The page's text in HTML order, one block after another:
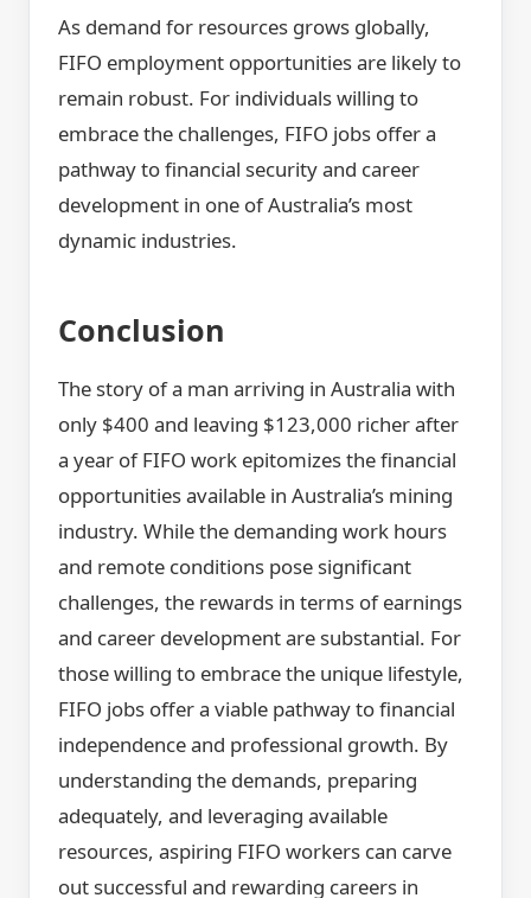
As demand for resources grows globally,
FIFO employment opportunities are likely to
remain robust. For individuals willing to
embrace the challenges, FIFO jobs offer a
pathway to financial security and career
development in one of Australia’s most
dynamic industries.
Conclusion
The story of a man arriving in Australia with
only $400 and leaving $123,000 richer after
a year of FIFO work epitomizes the financial
opportunities available in Australia’s mining
industry. While the demanding work hours
and remote conditions pose significant
challenges, the rewards in terms of earnings
and career development are substantial. For
those willing to embrace the unique lifestyle,
FIFO jobs offer a viable pathway to financial
independence and professional growth. By
understanding the demands, preparing
adequately, and leveraging available
resources, aspiring FIFO workers can carve
out successful and rewarding careers in